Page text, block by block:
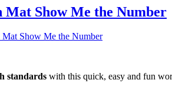
Show Me the Number
standards with this quick, easy and fun